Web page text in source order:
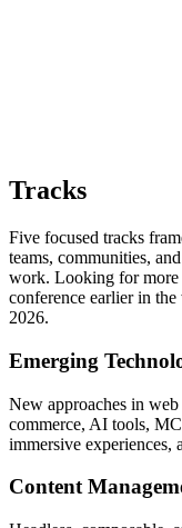
Tracks
Five focused tracks
teams, communities,
work. Looking for more
conference earlier in the
2026.
Emerging
New approaches in
commerce, AI tools,
immersive experiences,
Content